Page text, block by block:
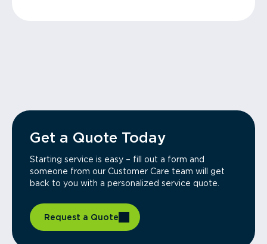
Get a Quote Today
Starting service is easy – fill out a form and
someone from our Customer Care team will get
back to you with a personalized service quote.
Request a Quote